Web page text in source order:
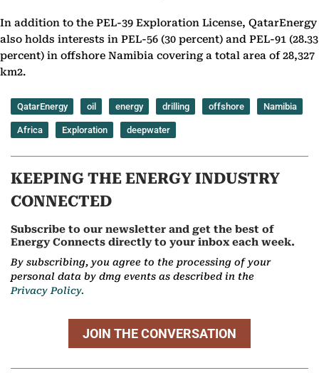
In addition to the PEL-39 Exploration License, QatarEnergy
also holds interests in PEL-56 (30 percent) and PEL-91 (28.33
percent) in offshore Namibia covering a total area of 28,327
km2.
QatarEnergy oil energy drilling offshore Namibia
Africa Exploration deepwater
KEEPING THE ENERGY INDUSTRY
CONNECTED
Subscribe to our newsletter and get the best of
Energy Connects directly to your inbox each week.
By subscribing, you agree to the processing of your
personal data by dmg events as described in the
Privacy Policy.
JOIN THE CONVERSATION